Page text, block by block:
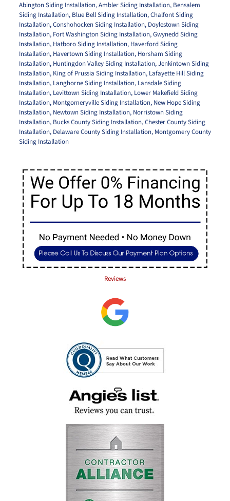
Abington Siding Installation,Ambler Siding Installation, Bensalem
Siding Installation, Blue Bell Siding Installation,Chalfont Siding
Installation,Conshohocken Siding Installation, Doylestown Siding
Installation, Fort Washington Siding Installation,Gwynedd Siding
Installation, Hatboro Siding Installation, Haverford Siding
Installation, Havertown Siding Installation, Horsham Siding
Installation, Huntingdon Valley Siding Installation,Jenkintown Siding
Installation, King of Prussia Siding Installation, Lafayette Hill Siding
Installation, Langhorne Siding Installation, Lansdale Siding
Installation, Levittown Siding Installation, Lower Makefield Siding
Installation, Montgomeryville Siding Installation, New Hope Siding
Installation, Newtown Siding Installation, Norristown Siding
Installation, Bucks County Siding Installation,Chester County Siding
Installation, Delaware County Siding Installation, Montgomery County
Siding Installation
Reviews